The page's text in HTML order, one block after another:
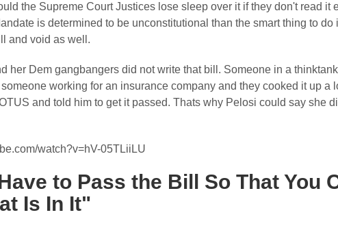
the Supreme Court Justices lose sleep over it if they don't read it
is determined to be unconstitutional than the smart thing to do
and void as well.
her Dem gangbangers did not write that bill. Someone in a thinktank
working for an insurance company and they cooked it up a
and told him to get it passed. Thats why Pelosi could say she
watch?v=hV-05TLiiLU
to Pass the Bill So That You
Is In It"